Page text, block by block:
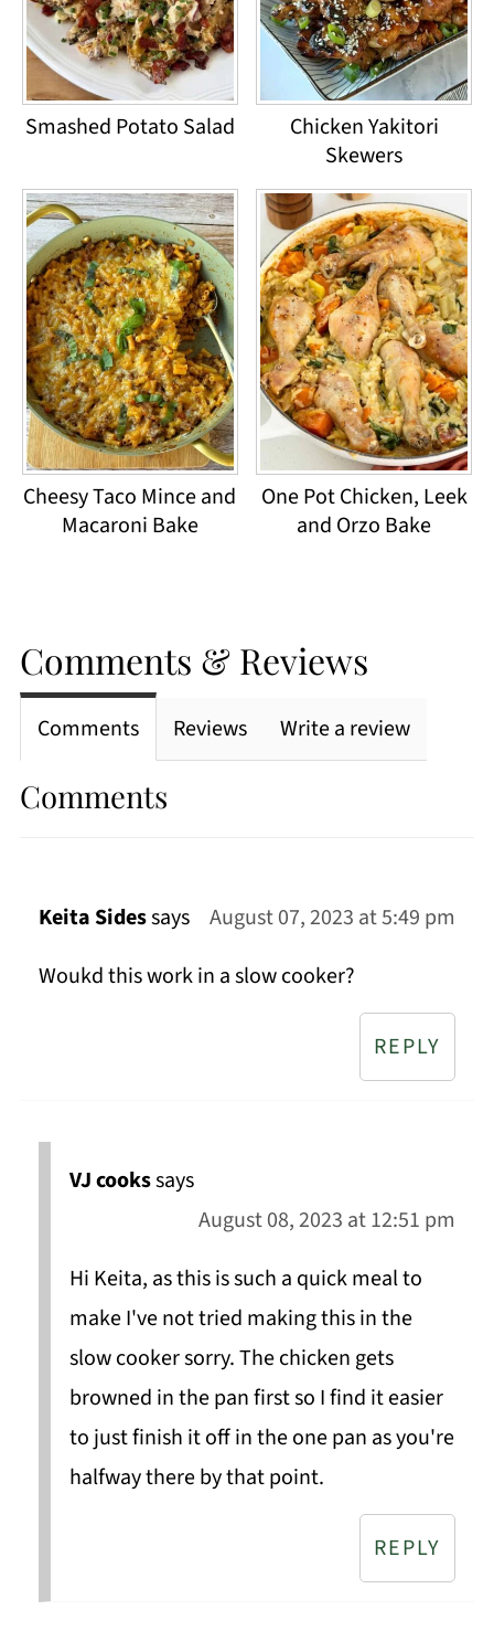
Smashed Potato Salad
Chicken Yakitori
Skewers
Cheesy Taco Mince and
Macaroni Bake
One Pot Chicken, Leek
and Orzo Bake
Comments & Reviews
Comments Reviews Write a review
Comments
Keita Sidessays
August 07, 2023 at 5:49 pm
Woukd this work in a slow cooker?
REPLY
VJ cookssays
August 08, 2023 at 12:51 pm
Hi Keita, as this is such a quick meal to
make I've not tried making this in the
slow cooker sorry. The chicken gets
browned in the pan first so I find it easier
to just finish it off in the one pan as you're
halfway there by that point.
REPLY